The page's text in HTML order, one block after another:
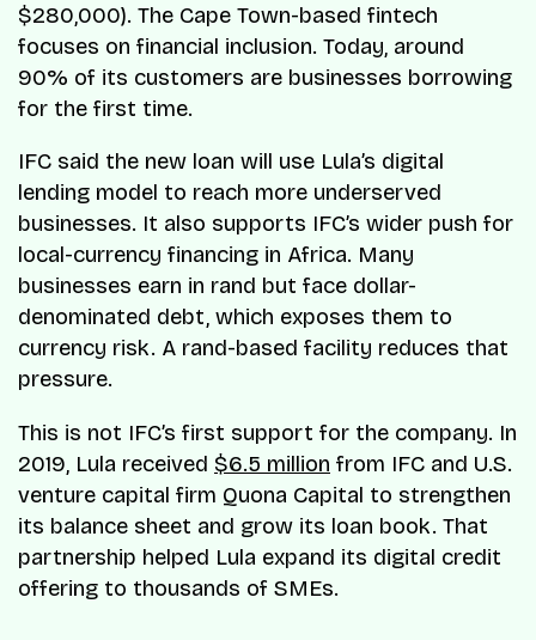
$280,000). The Cape Town-based fintech
focuses on financial inclusion. Today, around
90% of its customers are businesses borrowing
for the first time.
IFC said the new loan will use Lula’s digital
lending model to reach more underserved
businesses. It also supports IFC’s wider push for
local-currency financing in Africa. Many
businesses earn in rand but face dollar-
denominated debt, which exposes them to
currency risk. A rand-based facility reduces that
pressure.
This is not IFC’s first support for the company. In
2019, Lula received $6.5 million from IFC and U.S.
venture capital firm Quona Capital to strengthen
its balance sheet and grow its loan book. That
partnership helped Lula expand its digital credit
offering to thousands of SMEs.